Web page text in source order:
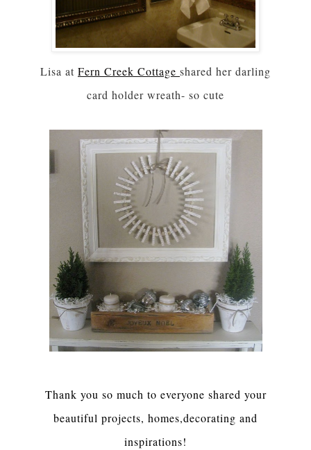
Lisa at Fern Creek Cottage shared her darling
card holder wreath- so cute
Thank you so much to everyone shared your
beautiful projects, homes,decorating and
inspirations!